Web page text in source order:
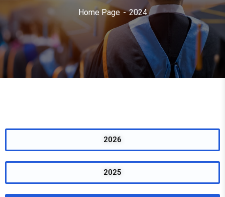
Home Page 2024
2026
2025